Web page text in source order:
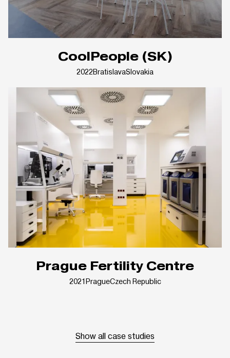
CoolPeople (SK)
2022BratislavaSlovakia
Prague Fertility Centre
2021PragueCzech Republic
Show all case studies